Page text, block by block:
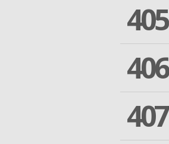
405
406
407